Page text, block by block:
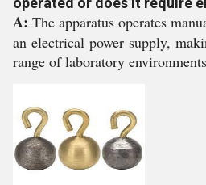
A: The apparatus operates
an electrical power supply,
range of laboratory